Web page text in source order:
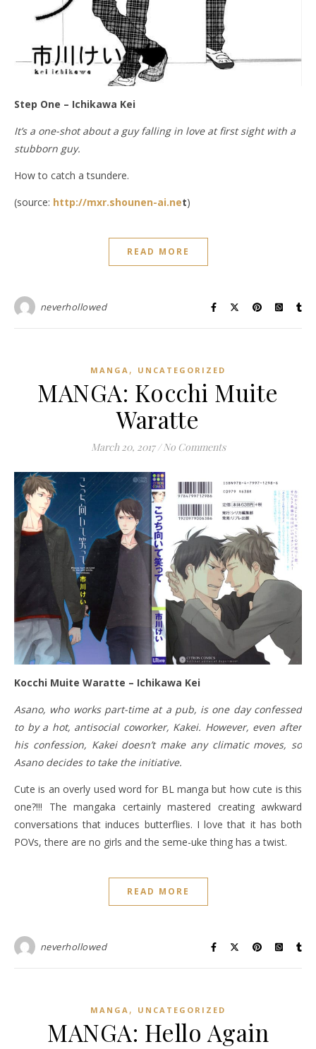
Step One – Ichikawa Kei
It’s a one-shot about a guy falling in love at first sight with a
stubborn guy.
How to catch a tsundere.
(source: http://mxr.shounen-ai.net)
READ MORE
neverhollowed
MANGA , UNCATEGORIZED
MANGA: Kocchi Muite
Waratte
March 20, 2017 / No Comments
Kocchi Muite Waratte – Ichikawa Kei
Asano, who works part-time at a pub, is one day confessed
to by a hot, antisocial coworker, Kakei. However, even after
his confession, Kakei doesn’t make any climatic moves, so
Asano decides to take the initiative.
Cute is an overly used word for BL manga but how cute is this
one?!!! The mangaka certainly mastered creating awkward
conversations that induces butterflies. I love that it has both
POVs, there are no girls and the seme-uke thing has a twist.
READ MORE
neverhollowed
MANGA , UNCATEGORIZED
MANGA: Hello Again